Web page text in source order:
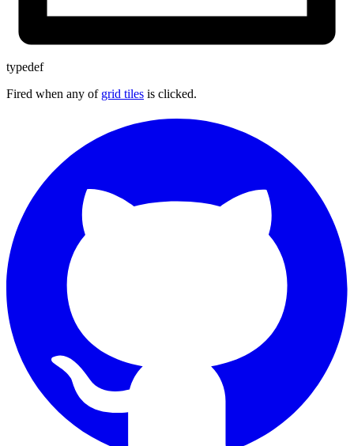
typedef
Fired when any of grid tiles is clicked.